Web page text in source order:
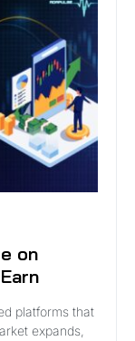
on
platforms that
expands,